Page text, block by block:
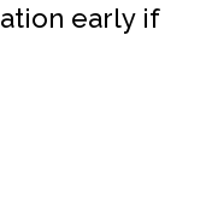
early if